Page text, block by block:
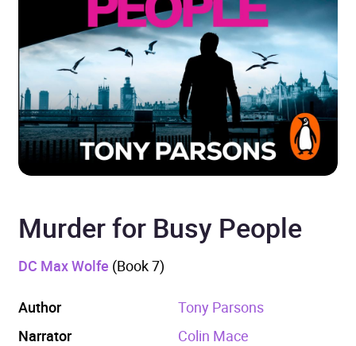
Murder for Busy People
DC Max Wolfe (Book 7)
Author
Tony Parsons
Narrator
Colin Mace